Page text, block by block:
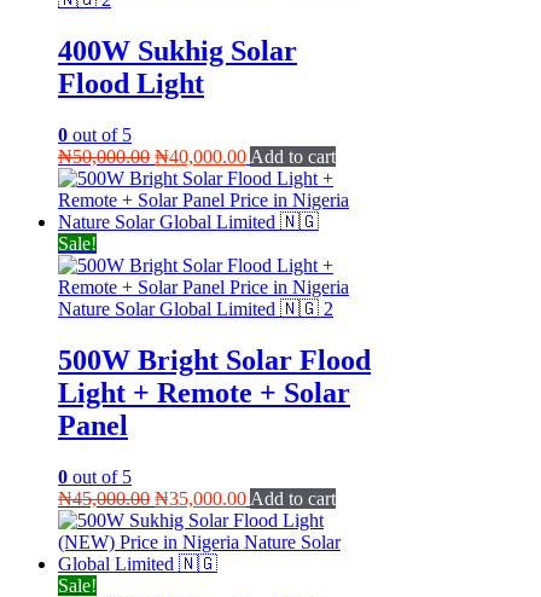
400W Sukhig Solar
Flood Light
0 out of 5
₦50,000.00 Original
price
was:
₦50,000.00.
₦40,000.00Current
price
is:
₦40,000.00.
Add to cart
Sale!
500W Bright Solar Flood
Light + Remote + Solar
Panel
0 out of 5
₦45,000.00 Original
price
was:
₦45,000.00.
₦35,000.00Current
price
is:
Add to cart
Sale!